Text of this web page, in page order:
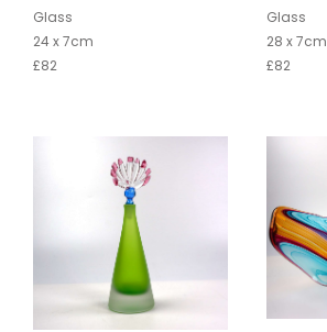
Glass
24 x 7cm
£82
Glass
28 x 7cm
£82